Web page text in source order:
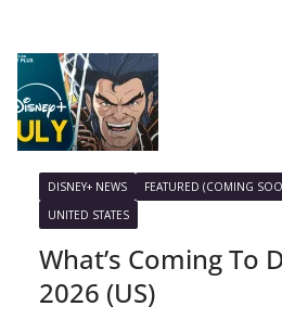
DISNEY+ NEWS FEATURED (COMING
UNITED STATES
What’s Coming To
2026 (US)